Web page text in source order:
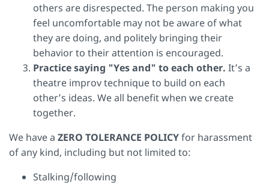
others are disrespected. The person making you
feel uncomfortable may not be aware of what
they are doing, and politely bringing their
behavior to their attention is encouraged.
Practice saying "Yes and" to each other. It’s a
theatre improv technique to build on each
other’s ideas. We all benefit when we create
together.
We have a ZERO TOLERANCE POLICYfor harassment
of any kind, including but not limited to:
Stalking/following